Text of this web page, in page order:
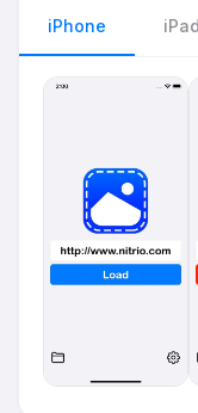
iPhone iPad